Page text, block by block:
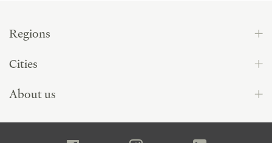
Regions
Cities
About us